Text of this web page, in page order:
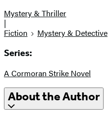
Mystery & Thriller
|
Fiction
Mystery & Detective
Series:
A Cormoran Strike Novel
About the Author